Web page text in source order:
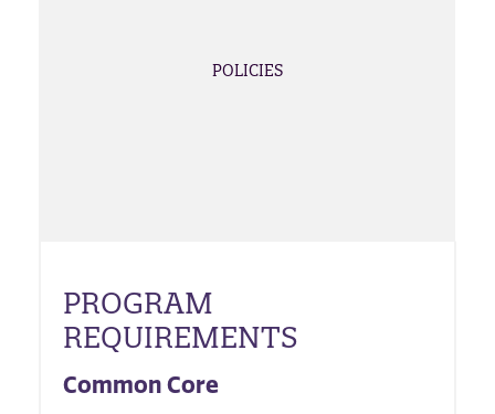
POLICIES
PROGRAM
REQUIREMENTS
Common Core